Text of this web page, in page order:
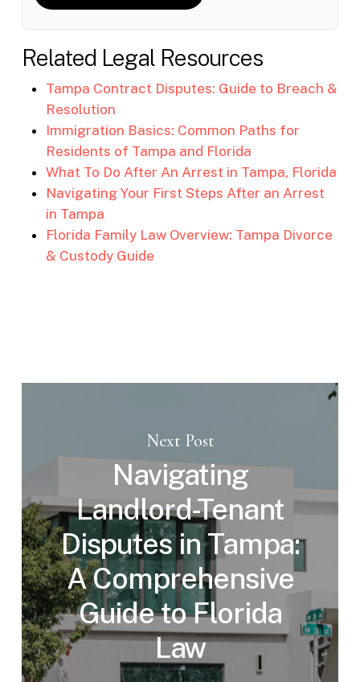
Related Legal Resources
Tampa Contract Disputes: Guide to Breach &
Resolution
Immigration Basics: Common Paths for
Residents of Tampa and Florida
What To Do After An Arrest in Tampa, Florida
Navigating Your First Steps After an Arrest
in Tampa
Florida Family Law Overview: Tampa Divorce
& Custody Guide
Next Post
Navigating
Landlord-Tenant
Disputes in Tampa:
A Comprehensive
Guide to Florida
Law